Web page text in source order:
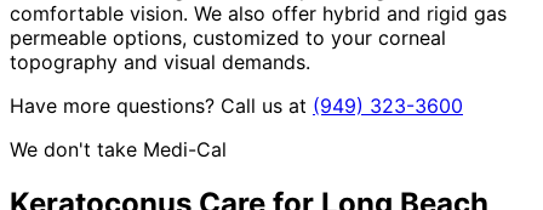
comfortable vision. We also offer hybrid and rigid gas
permeable options, customized to your corneal
topography and visual demands.
Have more questions? Call us at (949) 323-3600
We don't take Medi-Cal
Keratoconus Care for Long Beach